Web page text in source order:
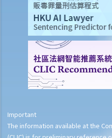
Important
The information available at the